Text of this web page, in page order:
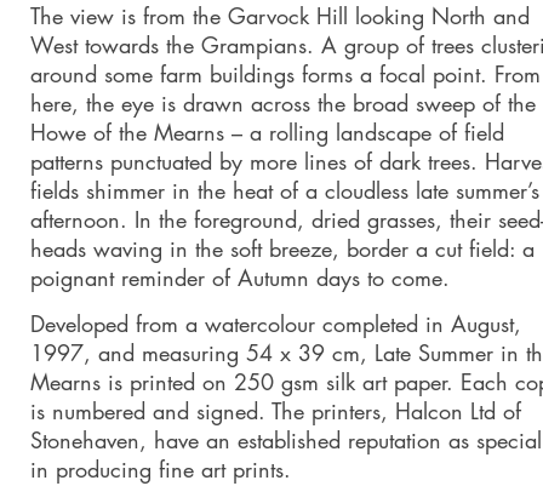
The view is from the Garvock Hill looking North and
West towards the Grampians. A group of trees
around some farm buildings forms a focal point. From
here, the eye is drawn across the broad sweep of the
Howe of the Mearns – a rolling landscape of field
patterns punctuated by more lines of dark trees.
fields shimmer in the heat of a cloudless late summer’s
afternoon. In the foreground, dried grasses, their
heads waving in the soft breeze, border a cut field: a
poignant reminder of Autumn days to come.
Developed from a watercolour completed in August,
1997, and measuring 54 x 39 cm, Late Summer in
Mearns is printed on 250 gsm silk art paper. Each
is numbered and signed. The printers, Halcon Ltd of
Stonehaven, have an established reputation as
in producing fine art prints.